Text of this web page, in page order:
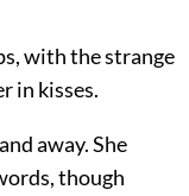
with the strange
in kisses.
away. She
though